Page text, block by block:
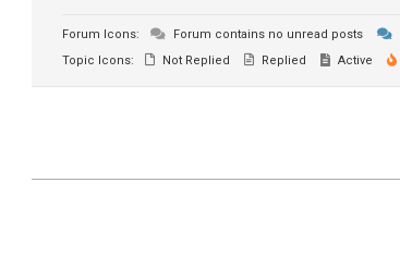
Forum Icons: Forum contains no unread posts
Topic Icons:
Not Replied Replied Active